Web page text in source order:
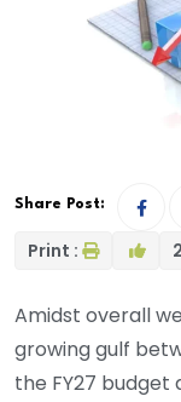
Share Post:
Print :
Amidst overall
growing gulf
the FY27 budget